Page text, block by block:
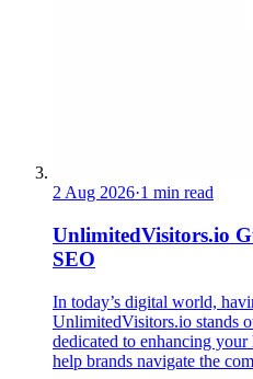
2 Aug 2026·1 min read
UnlimitedVisitors.io
SEO
In today’s digital world,
UnlimitedVisitors.io stands
dedicated to enhancing
help brands navigate the